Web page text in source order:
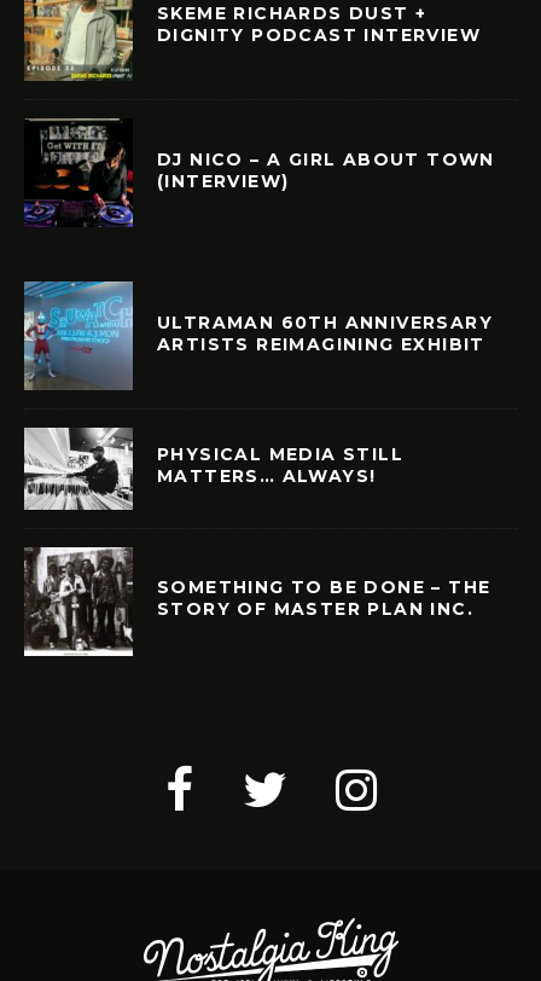
SKEME RICHARDS DUST +
DIGNITY PODCAST INTERVIEW
DJ NICO – A GIRL ABOUT TOWN
(INTERVIEW)
ULTRAMAN 60TH ANNIVERSARY
ARTISTS REIMAGINING EXHIBIT
PHYSICAL MEDIA STILL
MATTERS… ALWAYS!
SOMETHING TO BE DONE – THE
STORY OF MASTER PLAN INC.